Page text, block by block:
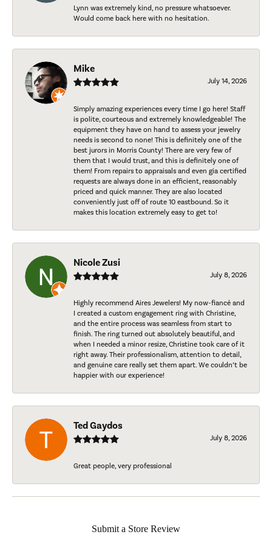
Lynn was extremely kind, no pressure whatsoever.
Would come back here with no hesitation.
Mike
July 14, 2026
Simply amazing experiences every time I go here! Staff
is polite, courteous and extremely knowledgeable! The
equipment they have on hand to assess your jewelry
needs is second to none! This is definitely one of the
best jurors in Morris County! There are very few of
them that I would trust, and this is definitely one of
them! From repairs to appraisals and even gia certified
requests are always done in an efficient, reasonably
priced and quick manner. They are also located
conveniently just off of route 10 eastbound. So it
makes this location extremely easy to get to!
Nicole Zusi
July 8, 2026
Highly recommend Aires Jewelers! My now-fiancé and
I created a custom engagement ring with Christine,
and the entire process was seamless from start to
finish. The ring turned out absolutely beautiful, and
when I needed a minor resize, Christine took care of it
right away. Their professionalism, attention to detail,
and genuine care really set them apart. We couldn’t be
happier with our experience!
Ted Gaydos
July 8, 2026
Great people, very professional
Submit a Store Review